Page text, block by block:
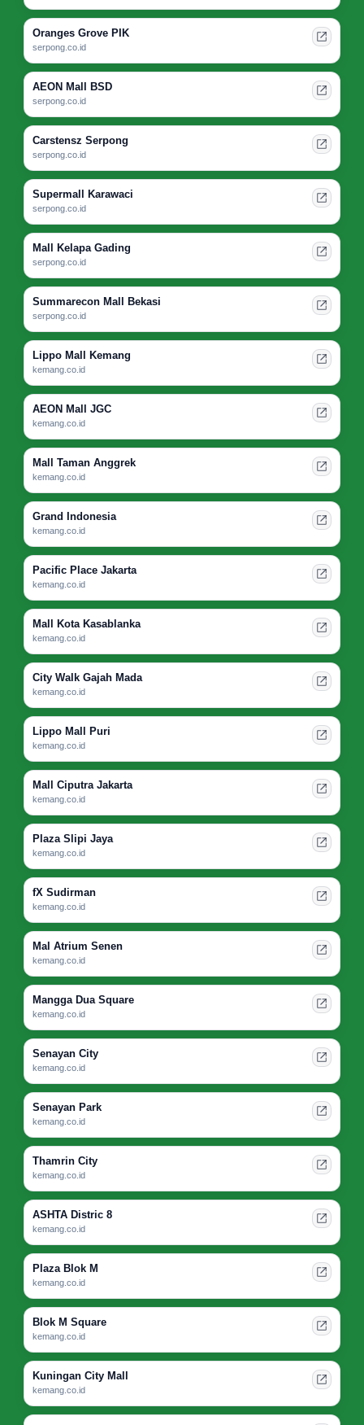
Oranges Grove PIK
serpong.co.id
AEON Mall BSD
serpong.co.id
Carstensz Serpong
serpong.co.id
Supermall Karawaci
serpong.co.id
Mall Kelapa Gading
serpong.co.id
Summarecon Mall Bekasi
serpong.co.id
Lippo Mall Kemang
kemang.co.id
AEON Mall JGC
kemang.co.id
Mall Taman Anggrek
kemang.co.id
Grand Indonesia
kemang.co.id
Pacific Place Jakarta
kemang.co.id
Mall Kota Kasablanka
kemang.co.id
City Walk Gajah Mada
kemang.co.id
Lippo Mall Puri
kemang.co.id
Mall Ciputra Jakarta
kemang.co.id
Plaza Slipi Jaya
kemang.co.id
fX Sudirman
kemang.co.id
Mal Atrium Senen
kemang.co.id
Mangga Dua Square
kemang.co.id
Senayan City
kemang.co.id
Senayan Park
kemang.co.id
Thamrin City
kemang.co.id
ASHTA Distric 8
kemang.co.id
Plaza Blok M
kemang.co.id
Blok M Square
kemang.co.id
Kuningan City Mall
kemang.co.id